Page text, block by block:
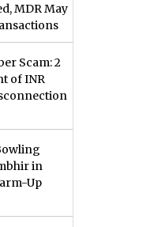
MDR May
Scam: 2
of INR
in
Up